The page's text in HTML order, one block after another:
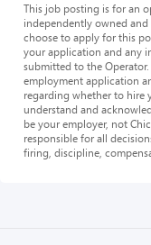
This job posting is for an
independently owned
choose to apply for this
your application and any
submitted to the
employment application
regarding whether to hire
understand and
be your employer, not
responsible for all
firing, discipline,